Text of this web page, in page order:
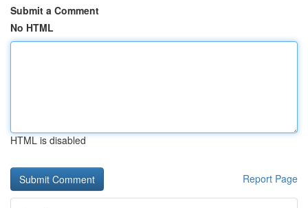
Submit a Comment
No HTML
HTML is disabled
Report Page